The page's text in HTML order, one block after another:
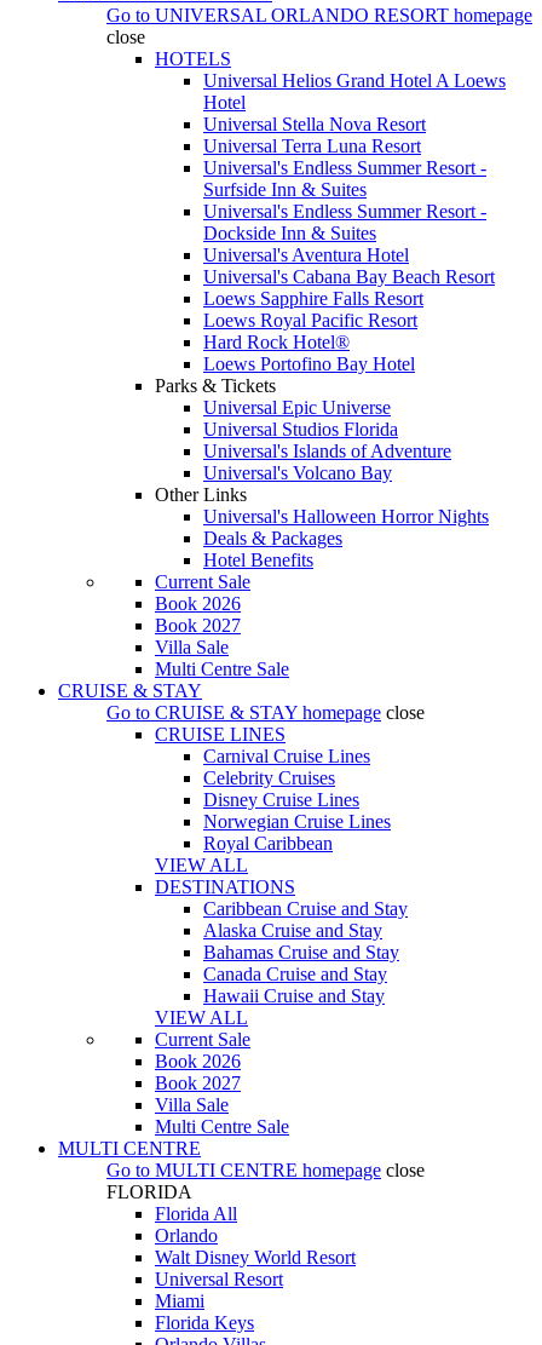
Go to UNIVERSAL ORLANDO RESORT homepage
close
HOTELS
Universal Helios Grand Hotel A Loews
Hotel
Universal Stella Nova Resort
Universal Terra Luna Resort
Universal's Endless Summer Resort -
Surfside Inn & Suites
Universal's Endless Summer Resort -
Dockside Inn & Suites
Universal's Aventura Hotel
Universal's Cabana Bay Beach Resort
Loews Sapphire Falls Resort
Loews Royal Pacific Resort
Hard Rock Hotel®
Loews Portofino Bay Hotel
Parks & Tickets
Universal Epic Universe
Universal Studios Florida
Universal's Islands of Adventure
Universal's Volcano Bay
Other Links
Universal's Halloween Horror Nights
Deals & Packages
Hotel Benefits
Current Sale
Book 2026
Book 2027
Villa Sale
Multi Centre Sale
CRUISE & STAY
Go to CRUISE & STAY homepage close
CRUISE LINES
Carnival Cruise Lines
Celebrity Cruises
Disney Cruise Lines
Norwegian Cruise Lines
Royal Caribbean
VIEW ALL
DESTINATIONS
Caribbean Cruise and Stay
Alaska Cruise and Stay
Bahamas Cruise and Stay
Canada Cruise and Stay
Hawaii Cruise and Stay
VIEW ALL
Current Sale
Book 2026
Book 2027
Villa Sale
Multi Centre Sale
MULTI CENTRE
Go to MULTI CENTRE homepage close
FLORIDA
Florida All
Orlando
Walt Disney World Resort
Universal Resort
Miami
Florida Keys